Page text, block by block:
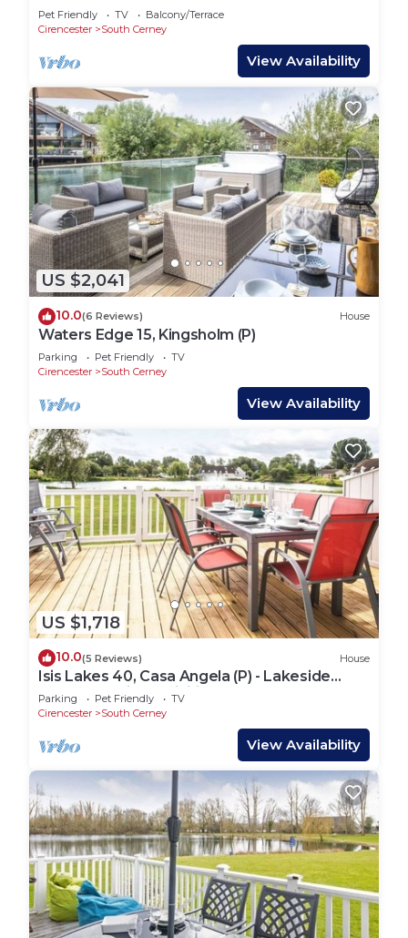
& Kayak
Pet Friendly TV
Balcony/Terrace
Cirencester
South Cerney
View Availability
US $2,041
10.0(6 Reviews) House
Waters Edge 15, Kingsholm (P)
Parking Pet Friendly
TV
Cirencester
South Cerney
View Availability
US $1,718
10.0(5 Reviews) House
Isis Lakes 40, Casa Angela (P) - Lakeside
Lodge, On-site Activities, Sleeps 8
Parking Pet Friendly
TV
Cirencester
South Cerney
View Availability